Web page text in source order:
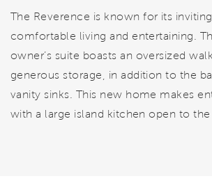
The Reverence is known for its
comfortable living and entertaining.
owner’s suite boasts an oversized
generous storage, in addition to the
vanity sinks. This new home makes
with a large island kitchen open to the